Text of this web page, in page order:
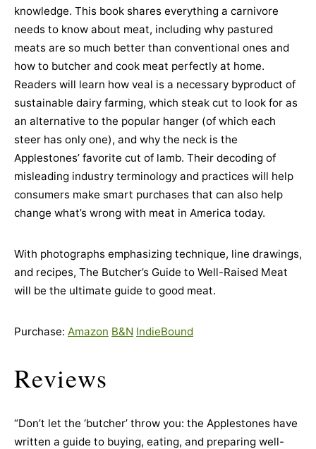
knowledge. This book shares everything a carnivore
needs to know about meat, including why pastured
meats are so much better than conventional ones and
how to butcher and cook meat perfectly at home.
Readers will learn how veal is a necessary byproduct of
sustainable dairy farming, which steak cut to look for as
an alternative to the popular hanger (of which each
steer has only one), and why the neck is the
Applestones’ favorite cut of lamb. Their decoding of
misleading industry terminology and practices will help
consumers make smart purchases that can also help
change what’s wrong with meat in America today.
With photographs emphasizing technique, line drawings,
and recipes, The Butcher’s Guide to Well-Raised Meat
will be the ultimate guide to good meat.
Purchase: Amazon B&N IndieBound
Reviews
“Don’t let the ‘butcher’ throw you: the Applestones have
written a guide to buying, eating, and preparing well-